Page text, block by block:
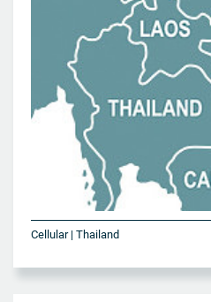
Cellular | Thailand